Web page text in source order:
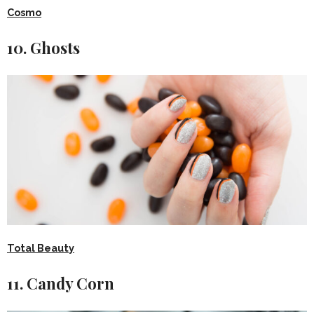
Cosmo
10. Ghosts
Total Beauty
11. Candy Corn